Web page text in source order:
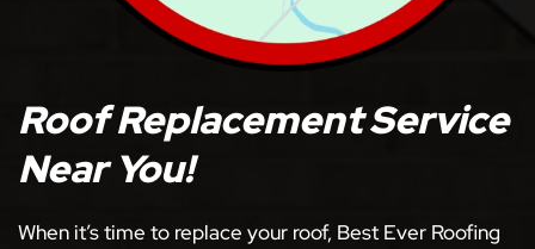
Roof Replacement Service
Near You!
When it’s time to replace your roof, Best Ever Roofing